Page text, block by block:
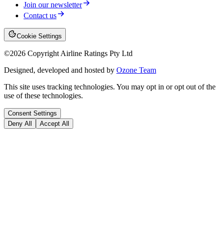
Join our newsletter
Contact us
Cookie Settings
©2026 Copyright Airline Ratings Pty Ltd
Designed, developed and hosted by Ozone Team
This site uses tracking technologies. You may opt in or opt out of the
use of these technologies.
Consent Settings
Deny All
Accept All